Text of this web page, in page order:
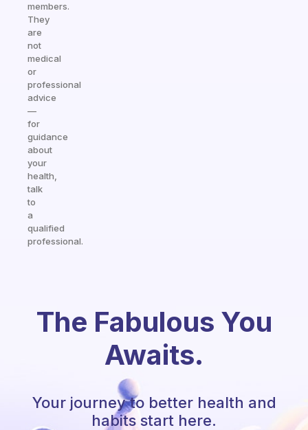
members.
They
are
not
medical
or
professional
advice
—
for
guidance
about
your
health,
talk
to
a
qualified
professional.
The Fabulous You
Awaits.
Your journey to better health and
habits start here.